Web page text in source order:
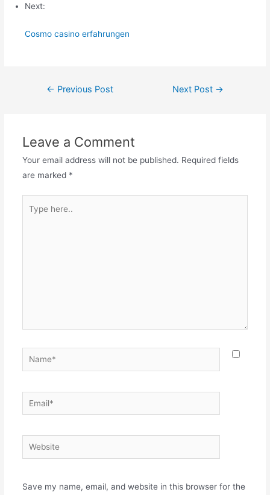
Next:
Cosmo casino erfahrungen
Post← Previous Post Next Post →
Leave a Comment
Your email address will not be published. Required fields
are marked *
here..
Name*
Email*
Website
Save my name, email, and website in this browser for the